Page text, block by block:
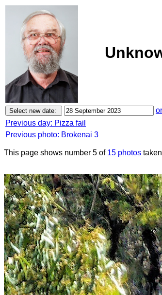
Previous day: Pizza fail
Previous photo: Brokenai 3
This page shows number 5 of 15 photos